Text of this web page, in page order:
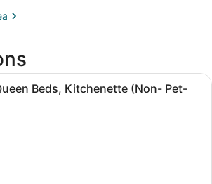
A hotel room with two beds, a
Beds, Kitchenette (Non- Pet-